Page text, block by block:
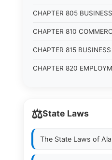
CHAPTER 805
CHAPTER 810
CHAPTER 815
CHAPTER 820
⚖️State Laws
The State Laws of